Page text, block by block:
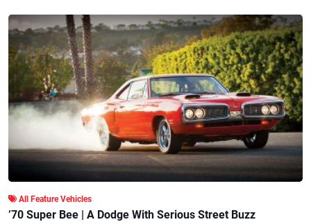
All Feature Vehicles
’70 Super Bee | A Dodge With Serious Street Buzz